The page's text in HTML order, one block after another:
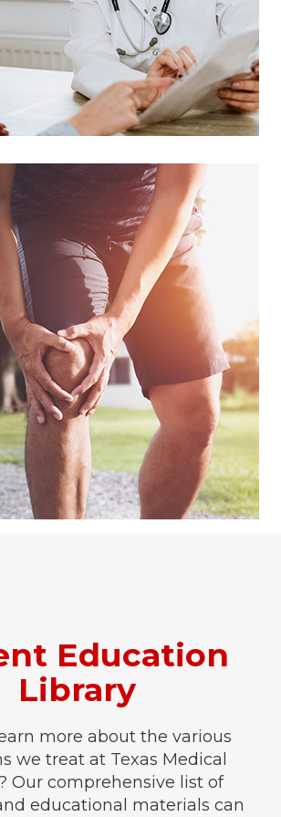
Education
Library
more about the various
we treat at Texas Medical
Our comprehensive list of
educational materials can